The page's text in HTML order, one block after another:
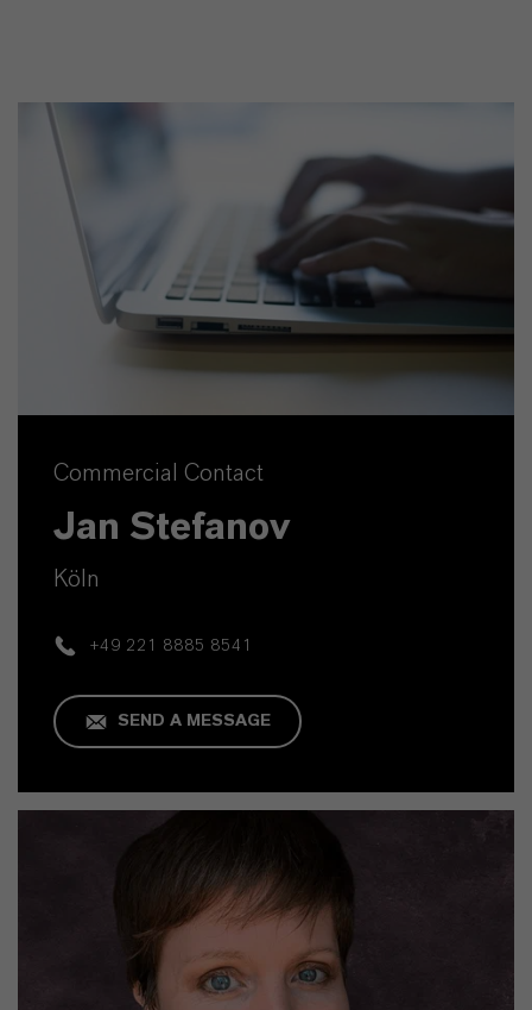
Commercial Contact
Jan Stefanov
Köln
+49 221 8885 8541
SEND A MESSAGE